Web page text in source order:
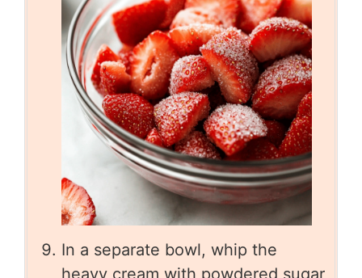
In a separate bowl, whip the
heavy cream with powdered sugar